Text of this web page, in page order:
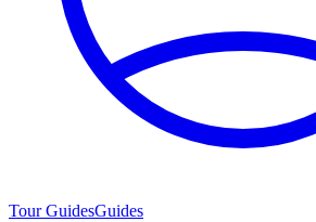
Tour GuidesGuides